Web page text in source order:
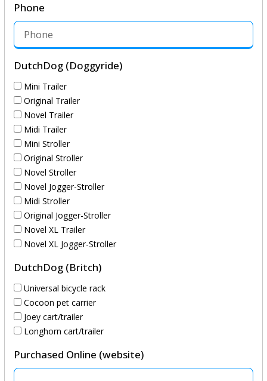
Phone
DutchDog (Doggyride)
Mini Trailer
Original Trailer
Novel Trailer
Midi Trailer
Mini Stroller
Original Stroller
Novel Stroller
Novel Jogger-Stroller
Midi Stroller
Original Jogger-Stroller
Novel XL Trailer
Novel XL Jogger-Stroller
DutchDog (Britch)
Universal bicycle rack
Cocoon pet carrier
Joey cart/trailer
Longhorn cart/trailer
Purchased Online (website)